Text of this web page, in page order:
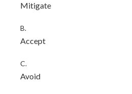
Mitigate
B.
Accept
C.
Avoid